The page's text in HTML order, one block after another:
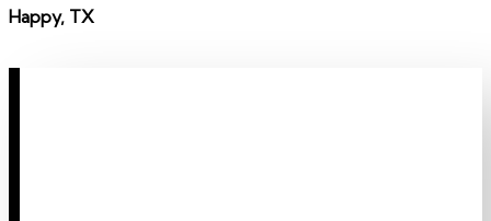
Happy, TX